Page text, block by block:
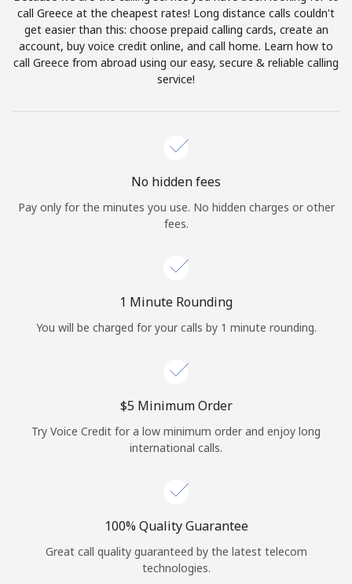
or
Continue with
call Greece at the cheapest rates! Long distance calls couldn't
get easier than this: choose prepaid calling cards, create an
account, buy voice credit online, and call home. Learn how to
call Greece from abroad using our easy, secure & reliable calling
service!
No hidden fees
Pay only for the minutes you use. No hidden charges or other
fees.
1 Minute Rounding
You will be charged for your calls by 1 minute rounding.
⁦$5⁩ Minimum Order
Try Voice Credit for a low minimum order and enjoy long
international calls.
100% Quality Guarantee
Great call quality guaranteed by the latest telecom
technologies.